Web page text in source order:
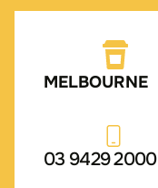
MELBOURNE
03 9429 2000